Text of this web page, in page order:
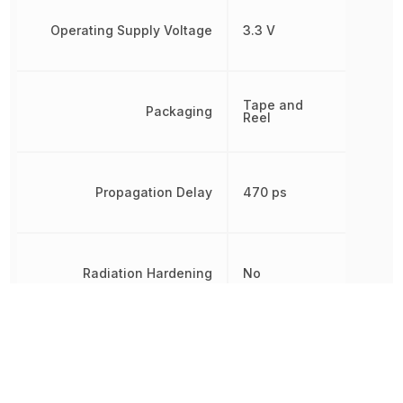
Operating Supply Voltage
Packaging
Propagation Delay
Radiation Hardening
3.3 V
Tape and
Reel
470 ps
No